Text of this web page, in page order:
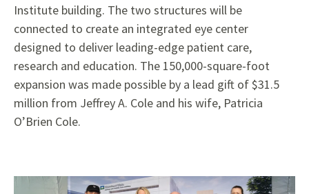
Institute building. The two structures will be
connected to create an integrated eye center
designed to deliver leading-edge patient care,
research and education. The 150,000-square-foot
expansion was made possible by a lead gift of $31.5
million from Jeffrey A. Cole and his wife, Patricia
O’Brien Cole.